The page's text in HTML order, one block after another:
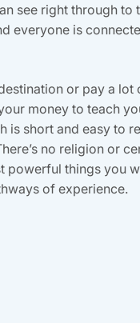
see right through to
everyone is
or pay a lot
money to teach
is short and easy to
no religion or
things you
of experience.